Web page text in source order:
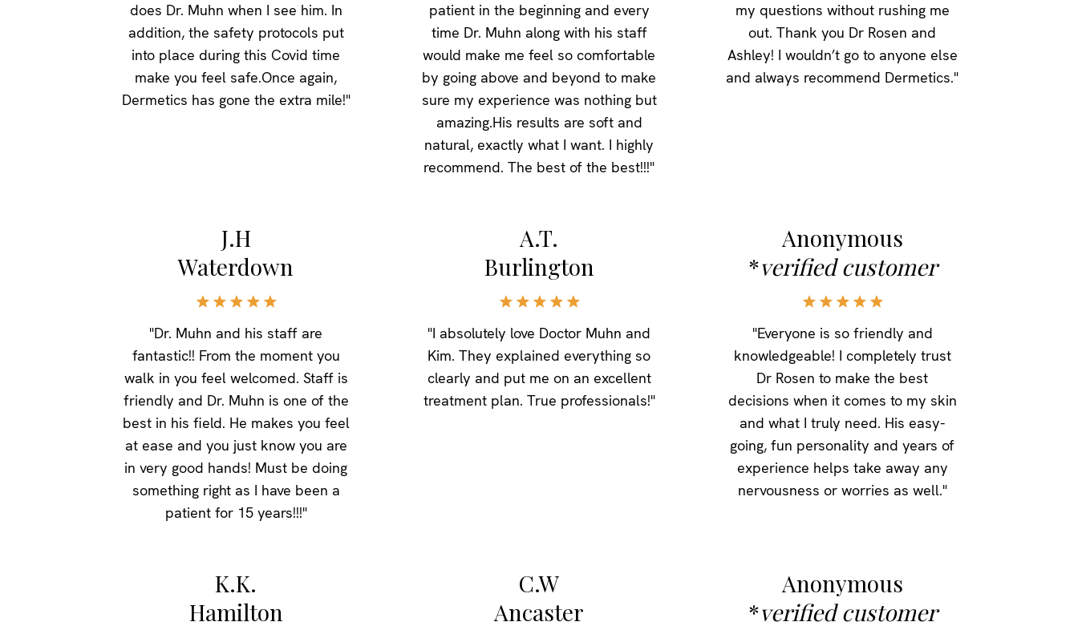
does Dr. Muhn when I see him. In
addition, the safety protocols put
into place during this Covid time
make you feel safe.Once again,
Dermetics has gone the extra mile!"
patient in the beginning and every
time Dr. Muhn along with his staff
would make me feel so comfortable
by going above and beyond to make
sure my experience was nothing but
amazing.His results are soft and
natural, exactly what I want. I highly
recommend. The best of the best!!!"
my questions without rushing me
out. Thank you Dr Rosen and
Ashley! I wouldn’t go to anyone else
and always recommend Dermetics."
J.H
Waterdown
"Dr. Muhn and his staff are
fantastic!! From the moment you
walk in you feel welcomed. Staff is
friendly and Dr. Muhn is one of the
best in his field. He makes you feel
at ease and you just know you are
in very good hands! Must be doing
something right as I have been a
patient for 15 years!!!"
A.T.
Burlington
"I absolutely love Doctor Muhn and
Kim. They explained everything so
clearly and put me on an excellent
treatment plan. True professionals!"
Anonymous
*verified customer
"Everyone is so friendly and
knowledgeable! I completely trust
Dr Rosen to make the best
decisions when it comes to my skin
and what I truly need. His easy-
going, fun personality and years of
experience helps take away any
nervousness or worries as well."
K.K.
Hamilton
C.W
Ancaster
Anonymous
*verified customer